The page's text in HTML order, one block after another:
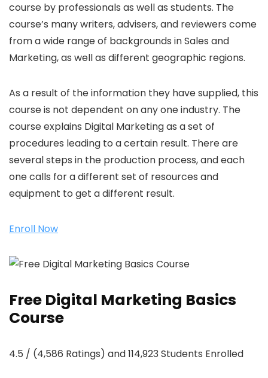
course by professionals as well as students. The
course’s many writers, advisers, and reviewers come
from a wide range of backgrounds in Sales and
Marketing, as well as different geographic regions.
As a result of the information they have supplied, this
course is not dependent on any one industry. The
course explains Digital Marketing as a set of
procedures leading to a certain result. There are
several steps in the production process, and each
one calls for a different set of resources and
equipment to get a different result.
Enroll Now
Free Digital Marketing Basics
Course
4.5 / (4,586 Ratings) and 114,923 Students Enrolled